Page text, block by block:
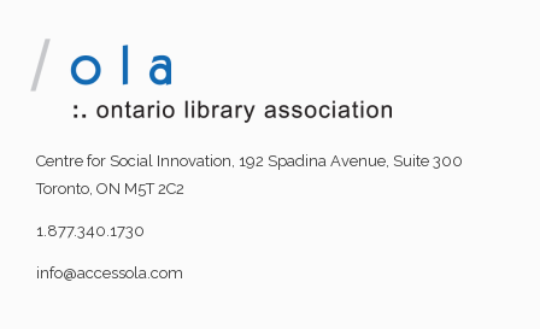
Centre for Social Innovation, 192 Spadina Avenue, Suite 300
Toronto, ON M5T 2C2
1.877.340.1730
info@accessola.com